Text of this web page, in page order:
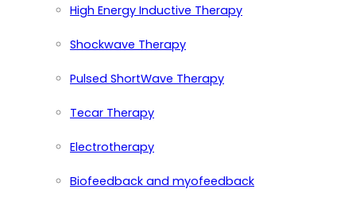
High Energy Inductive Therapy
Shockwave Therapy
Pulsed ShortWave Therapy
Tecar Therapy
Electrotherapy
Biofeedback and myofeedback